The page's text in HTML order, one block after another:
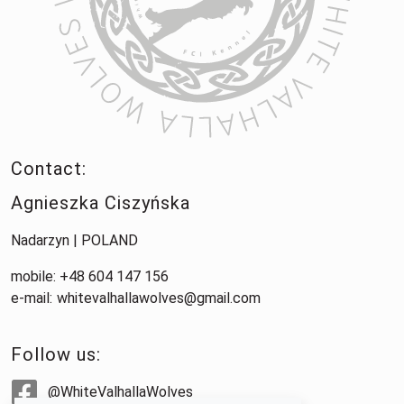
Contact:
Agnieszka Ciszyńska
Nadarzyn | POLAND
mobile: +48 604 147 156
e-mail: whitevalhallawolves@gmail.com
Follow us:
@WhiteValhallaWolves